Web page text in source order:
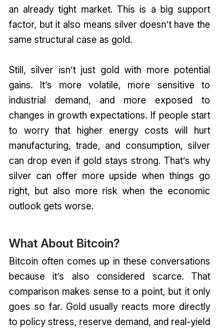
an already tight market. This is a big support
factor, but it also means silver doesn’t have the
same structural case as gold.
Still, silver isn’t just gold with more potential
gains. It’s more volatile, more sensitive to
industrial demand, and more exposed to
changes in growth expectations. If people start
to worry that higher energy costs will hurt
manufacturing, trade, and consumption, silver
can drop even if gold stays strong. That’s why
silver can offer more upside when things go
right, but also more risk when the economic
outlook gets worse.
What About Bitcoin?
Bitcoin often comes up in these conversations
because it’s also considered scarce. That
comparison makes sense to a point, but it only
goes so far. Gold usually reacts more directly
to policy stress, reserve demand, and real-yield